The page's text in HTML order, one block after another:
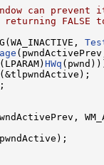
can prevent
FALSE
(pwndActivePrev,
HWq
(&tlpwndActive);
;